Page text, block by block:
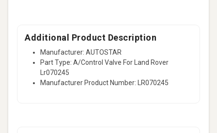
Additional Product Description
Manufacturer: AUTOSTAR
Part Type: A/Control Valve For Land Rover
Lr070245
Manufacturer Product Number: LR070245